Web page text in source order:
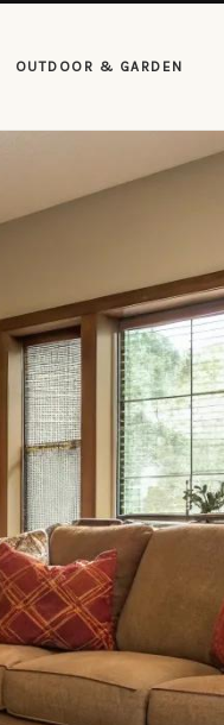
OUTDOOR & GARDEN